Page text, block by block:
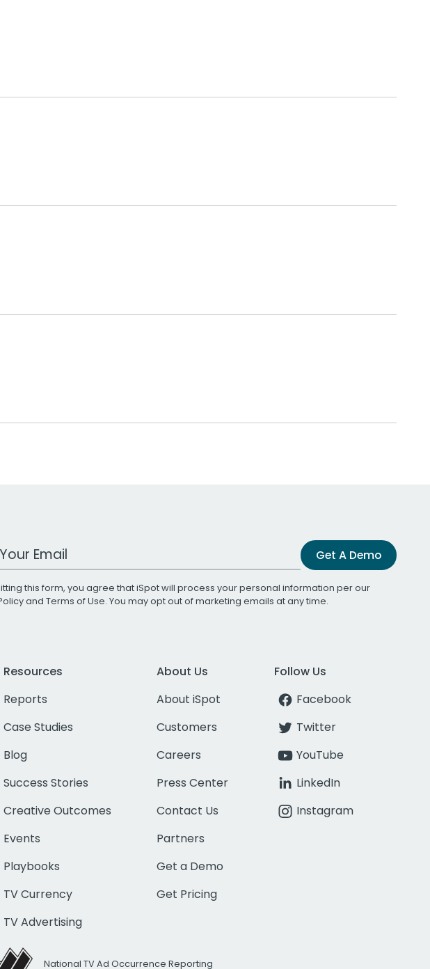
Address Get A Demo
this form, you agree that iSpot will process your personal information per our
and Terms of Use. You may opt out of marketing emails at any time.
Resources
Reports
Case Studies
Blog
Success Stories
Creative Outcomes
Events
Playbooks
TV Currency
TV Advertising
About Us
About iSpot
Customers
Careers
Press Center
Contact Us
Partners
Get a Demo
Get Pricing
Follow Us
Facebook
Twitter
YouTube
LinkedIn
Instagram
National TV Ad Occurrence Reporting